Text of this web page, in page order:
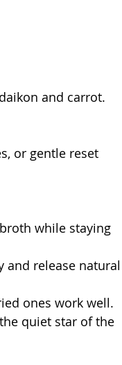
and carrot.
or gentle reset
while staying
and release natural
ones work well.
quiet star of the